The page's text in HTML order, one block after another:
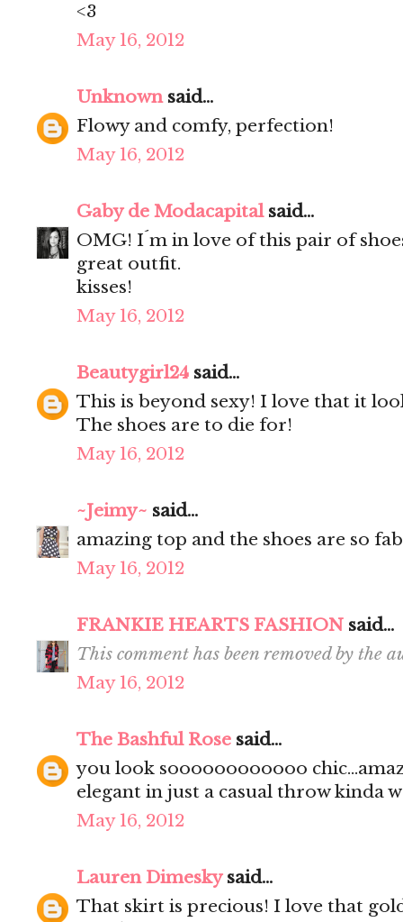
<3
May 16, 2012
Unknownsaid...
Flowy and comfy, perfection!
May 16, 2012
Gaby de Modacapitalsaid...
OMG! I´m in love of this pair of
great outfit.
kisses!
May 16, 2012
Beautygirl24 said...
This is beyond sexy! I love that it
The shoes are to die for!
May 16, 2012
~Jeimy~ said...
amazing top and the shoes are so
May 16, 2012
FRANKIE HEARTS FASHION said...
This comment has been removed by the
May 16, 2012
The Bashful Rose said...
you look soooooooooooo
elegant in just a casual throw kinda
May 16, 2012
Lauren Dimeskysaid...
That skirt is precious! I love that